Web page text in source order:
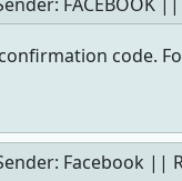
code.
Facebook ||